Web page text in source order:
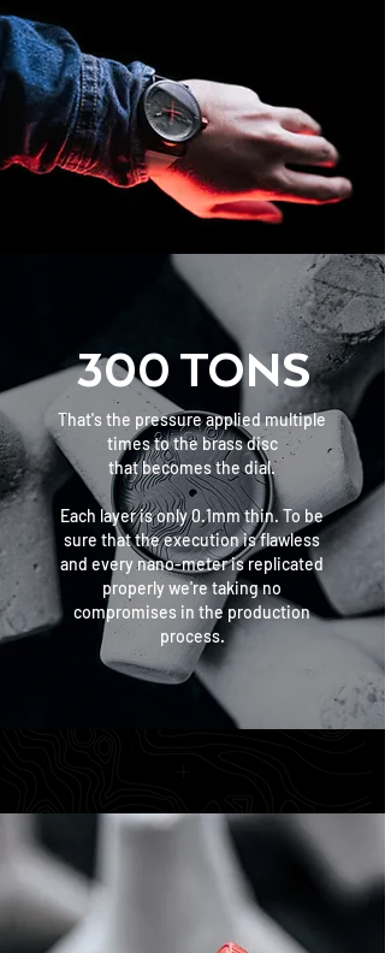
300 TONS
That's the pressure applied multiple
times to the brass disc
that becomes the dial.
Each layer is only 0.1mm thin. To be
sure that the execution is flawless
and every nano-meter is replicated
properly we're taking no
compromises in the production
process.